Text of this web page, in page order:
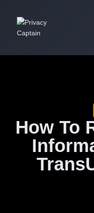
How To